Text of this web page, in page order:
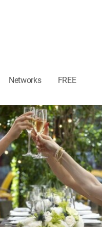
Networks FREE